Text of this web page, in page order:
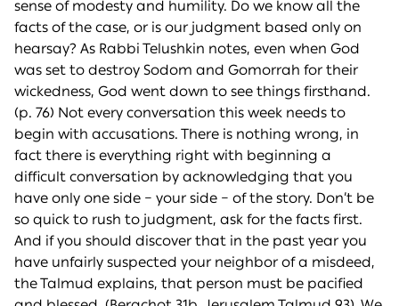
sense of modesty and humility. Do we know all the
facts of the case, or is our judgment based only on
hearsay? As Rabbi Telushkin notes, even when God
was set to destroy Sodom and Gomorrah for their
wickedness, God went down to see things firsthand.
(p. 76) Not every conversation this week needs to
begin with accusations. There is nothing wrong, in
fact there is everything right with beginning a
difficult conversation by acknowledging that you
have only one side – your side – of the story. Don’t be
so quick to rush to judgment, ask for the facts first.
And if you should discover that in the past year you
have unfairly suspected your neighbor of a misdeed,
the Talmud explains, that person must be pacified